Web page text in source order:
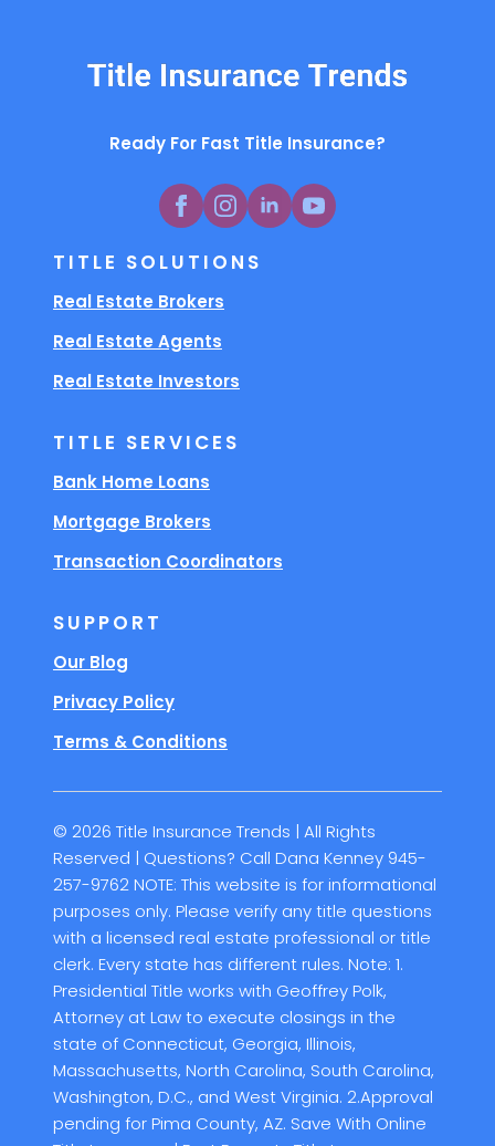
Ready For Fast Title Insurance?
TITLE SOLUTIONS
Real Estate Brokers
Real Estate Agents
Real Estate Investors
TITLE SERVICES
Bank Home Loans
Mortgage Brokers
Transaction Coordinators
SUPPORT
Our Blog
Privacy Policy
Terms & Conditions
© 2026 Title Insurance Trends | All Rights
Reserved | Questions? Call Dana Kenney 945-
257-9762 NOTE: This website is for informational
purposes only. Please verify any title questions
with a licensed real estate professional or title
clerk. Every state has different rules. Note: 1.
Presidential Title works with Geoffrey Polk,
Attorney at Law to execute closings in the
state of Connecticut, Georgia, Illinois,
Massachusetts, North Carolina, South Carolina,
Washington, D.C., and West Virginia. 2.Approval
pending for Pima County, AZ. Save With Online